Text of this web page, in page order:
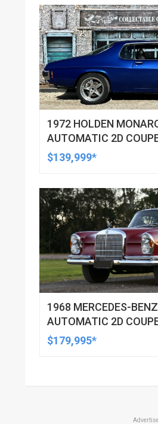
1972 HOLDEN
AUTOMATIC 2D
$139,999*
1968 MERCEDES-
AUTOMATIC 2D
$179,995*